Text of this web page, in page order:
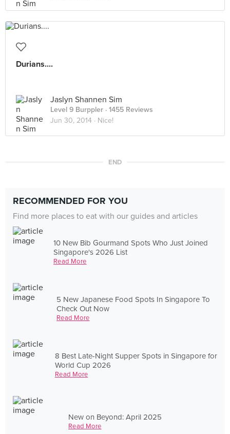
Durians....
Jaslyn Shannen Sim
Level 9 Burppler · 1455 Reviews
Jun 30, 2014 · Nice!
END
RECOMMENDED FOR YOU
Find more places to eat with our guides and articles
10 New Bib Gourmand Spots Who Just Joined
Singapore's 2026 List
Read More
5 New Japanese Food Spots In Singapore To
Check Out Now
Read More
8 Best Late-Night Supper Spots in Singapore for
World Cup 2026
Read More
New on Beyond: April 2025
Read More